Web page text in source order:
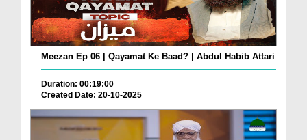
Meezan Ep 06 | Qayamat Ke Baad? | Abdul Habib Attari
Duration: 00:19:00
Created Date: 20-10-2025